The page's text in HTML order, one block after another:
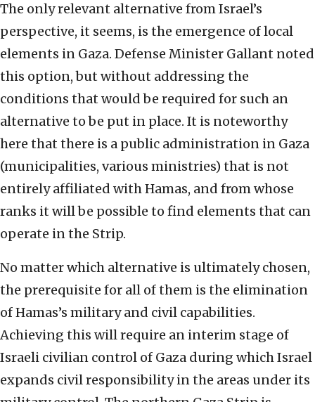
The only relevant alternative from Israel’s
perspective, it seems, is the emergence of local
elements in Gaza. Defense Minister Gallant noted
this option, but without addressing the
conditions that would be required for such an
alternative to be put in place. It is noteworthy
here that there is a public administration in Gaza
(municipalities, various ministries) that is not
entirely affiliated with Hamas, and from whose
ranks it will be possible to find elements that can
operate in the Strip.
No matter which alternative is ultimately chosen,
the prerequisite for all of them is the elimination
of Hamas’s military and civil capabilities.
Achieving this will require an interim stage of
Israeli civilian control of Gaza during which Israel
expands civil responsibility in the areas under its